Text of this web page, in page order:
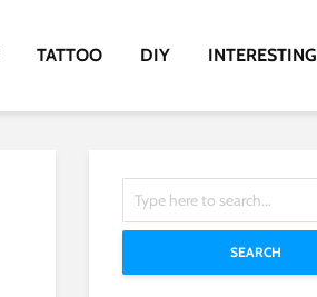
TATTOO DIY INTERESTING
SEARCH